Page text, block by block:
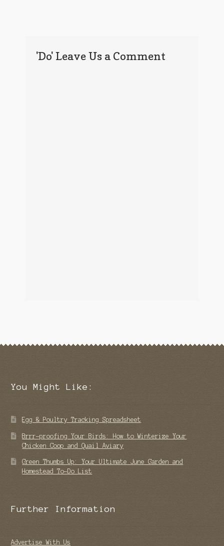
'Do' Leave Us a Comment
You Might Like:
Egg & Poultry Tracking Spreadsheet
Brrr-proofing Your Birds: How to Winterize Your
Chicken Coop and Quail Aviary
Green Thumbs Up: Your Ultimate June Garden and
Homestead To-Do List
Further Information
Advertise With Us